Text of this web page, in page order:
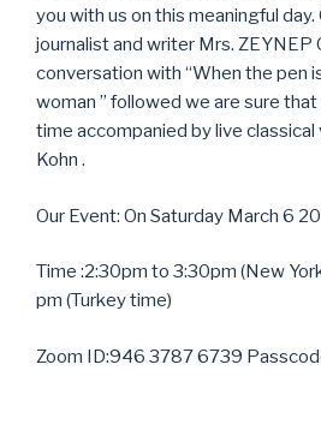
you with us on this meaningful
journalist and writer Mrs. ZEYNEP
conversation with “When the pen
woman ” followed we are sure
time accompanied by live classical
Kohn .
Our Event: On Saturday March 6
Time :2:30pm to 3:30pm (New
pm (Turkey time)
Zoom ID:946 3787 6739